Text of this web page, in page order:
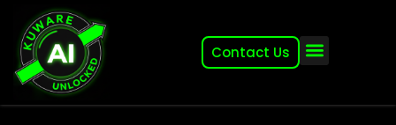
Contact Us